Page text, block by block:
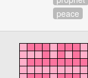
peace